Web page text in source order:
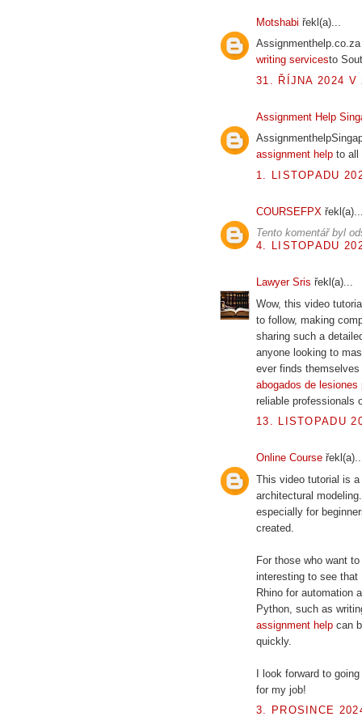
Motshabi řekl(a)...
writing servicesto
31. ŘÍJNA 2024 V
Assignment Help
assignment help to all
1. LISTOPADU
COURSEFPX
Tento komentář byl
4. LISTOPADU
Lawyer Sris řekl(a)...
Wow, this video
to follow, making
sharing such a
anyone looking to
ever finds
abogados de
reliable professionals
13. LISTOPADU
Online Course
This video tutorial is
architectural
especially for
created.
For those who want
interesting to see that
Rhino for automation
Python, such as
assignment help can
quickly.
I look forward to
for my job!
3. PROSINCE